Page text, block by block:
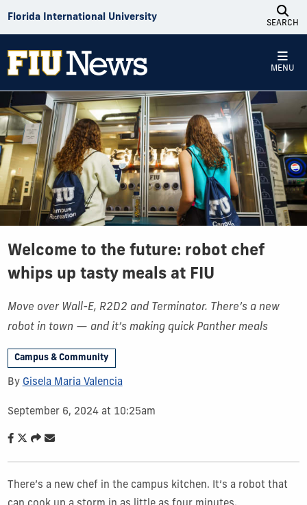
Florida International University
SEARCH
MENU
Welcome to the future: robot chef
whips up tasty meals at FIU
Move over Wall-E, R2D2 and Terminator. There’s a new
robot in town — and it’s making quick Panther meals
Campus & Community
By Gisela Maria Valencia
September 6, 2024 at 10:25am
There’s a new chef in the campus kitchen. It’s a robot that